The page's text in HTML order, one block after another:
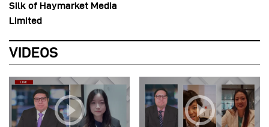
Silk of Haymarket Media
Limited
VIDEOS